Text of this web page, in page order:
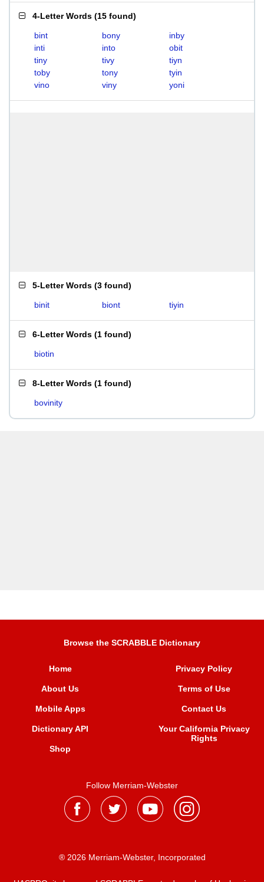
4-Letter Words (15 found)
bint bony
inby
inti
into
obit
tiny
tivy
tiyn
toby
tony
tyin
vino
viny yoni
5-Letter Words (3 found)
binit biont tiyin
6-Letter Words (1 found)
biotin
8-Letter Words (1 found)
bovinity
Browse the SCRABBLE Dictionary
Home
About Us
Mobile Apps
Dictionary API
Shop
Privacy Policy
Terms of Use
Contact Us
Your California Privacy
Rights
Follow Merriam-Webster
® 2026 Merriam-Webster, Incorporated